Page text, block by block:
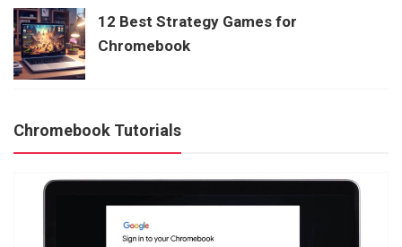
12 Best Strategy Games for
Chromebook
Chromebook Tutorials